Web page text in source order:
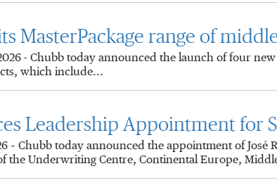
MasterPackage range of
- Chubb today announced the launch of four
which include...
Leadership Appointment for
– Chubb today announced the appointment of
the Underwriting Centre, Continental Europe,